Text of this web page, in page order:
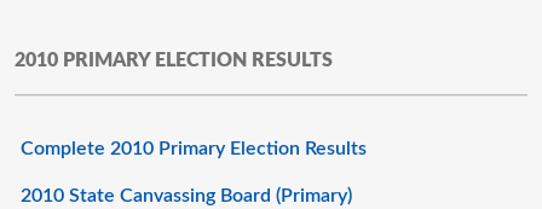
2010 PRIMARY ELECTION RESULTS
Complete 2010 Primary Election Results
2010 State Canvassing Board (Primary)